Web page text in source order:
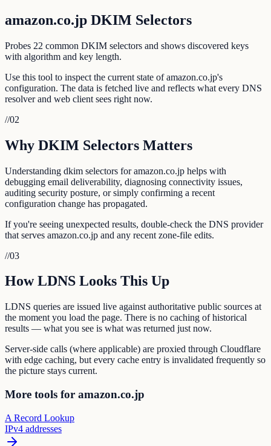
amazon.co.jp DKIM Selectors
Probes 22 common DKIM selectors and shows discovered keys
with algorithm and key length.
Use this tool to inspect the current state of amazon.co.jp's
configuration. The data is fetched live and reflects what every DNS
resolver and web client sees right now.
//02
Why DKIM Selectors Matters
Understanding dkim selectors for amazon.co.jp helps with
debugging email deliverability, diagnosing connectivity issues,
auditing security posture, or simply confirming a recent
configuration change has propagated.
If you're seeing unexpected results, double-check the DNS provider
that serves amazon.co.jp and any recent zone-file edits.
//03
How LDNS Looks This Up
LDNS queries are issued live against authoritative public sources at
the moment you load the page. There is no caching of historical
results — what you see is what was returned just now.
Server-side calls (where applicable) are proxied through Cloudflare
with edge caching, but every cache entry is invalidated frequently so
the picture stays current.
More tools for amazon.co.jp
A Record Lookup
IPv4 addresses